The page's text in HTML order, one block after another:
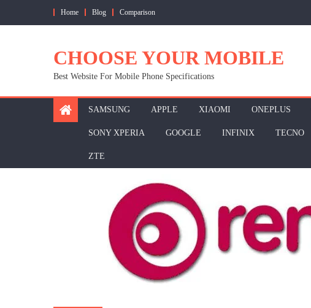
Home Blog Comparison
CHOOSE YOUR MOBILE
Best Website For Mobile Phone Specifications
SAMSUNG APPLE XIAOMI ONEPLUS
SONY XPERIA GOOGLE INFINIX TECNO
ZTE